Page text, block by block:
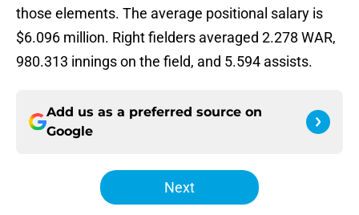
those elements. The average positional salary is
$6.096 million. Right fielders averaged 2.278 WAR,
980.313 innings on the field, and 5.594 assists.
Add us as a preferred source on
Google
Next